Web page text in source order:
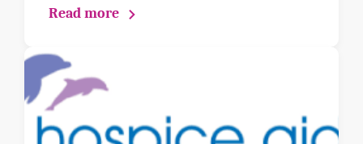
Read more